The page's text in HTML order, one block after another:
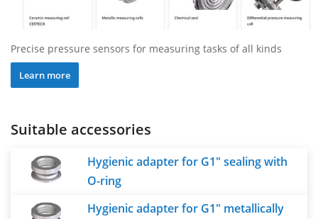
Precise pressure sensors for measuring tasks of all kinds
Learn more
Suitable accessories
Hygienic adapter for G1" sealing with
O-ring
Hygienic adapter for G1" metallically